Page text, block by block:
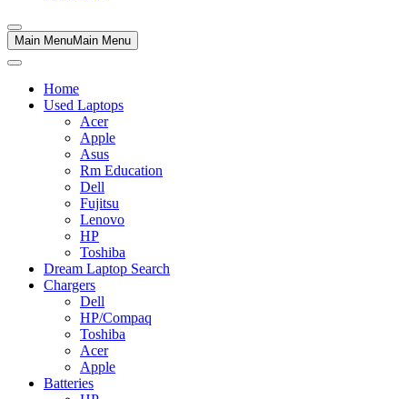
Main MenuMain Menu
Home
Used Laptops
Acer
Apple
Asus
Rm Education
Dell
Fujitsu
Lenovo
HP
Toshiba
Dream Laptop Search
Chargers
Dell
HP/Compaq
Toshiba
Acer
Apple
Batteries